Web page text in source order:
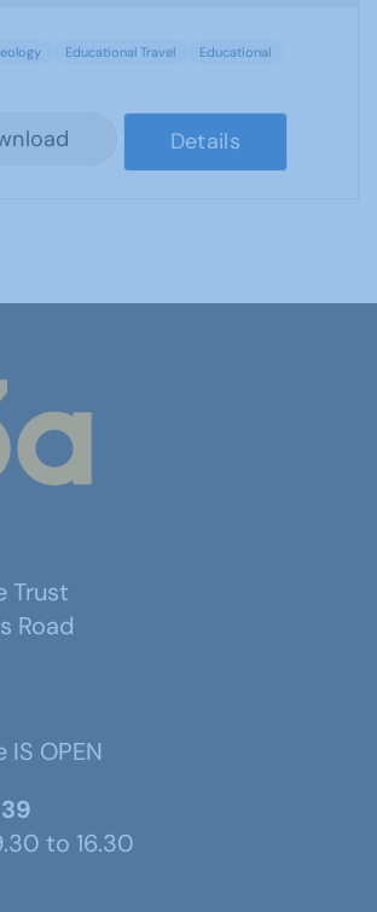
Educational Travel
Educational
Details
Trust
Road
IS OPEN
to 16.30